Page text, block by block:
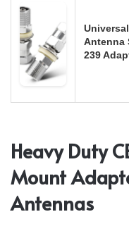
Antenna
239
Heavy Duty
Mount
Antennas